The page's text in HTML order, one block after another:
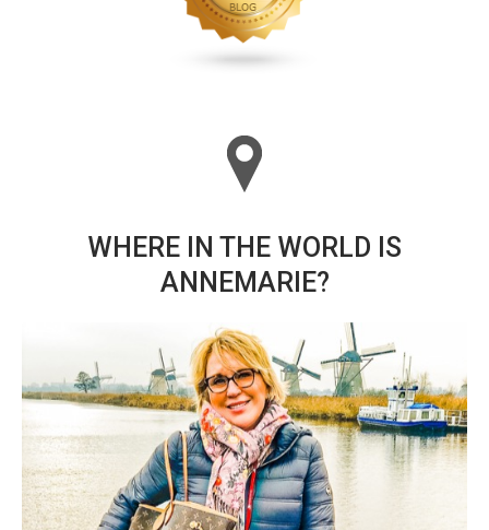
WHERE IN THE WORLD IS
ANNEMARIE?